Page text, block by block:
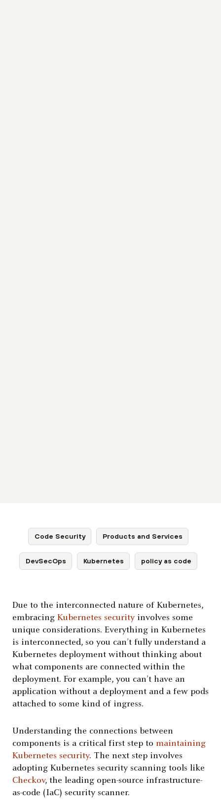
Code Security Products and Services
DevSecOps Kubernetes policy as code
Due to the interconnected nature of Kubernetes,
embracing Kubernetes securityinvolves some
unique considerations. Everything in Kubernetes
is interconnected, so you can’t fully understand a
Kubernetes deployment without thinking about
what components are connected within the
deployment. For example, you can’t have an
application without a deployment and a few pods
attached to some kind of ingress.
Understanding the connections between
components is a critical first step to maintaining
Kubernetes security. The next step involves
adopting Kubernetes security scanning tools like
Checkov, the leading open-source infrastructure-
as-code (IaC) security scanner.